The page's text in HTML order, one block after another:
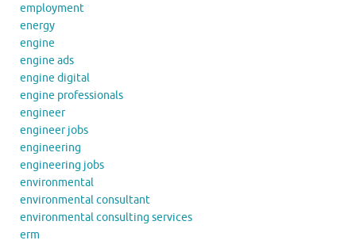
employment
energy
engine
engine ads
engine digital
engine professionals
engineer
engineer jobs
engineering
engineering jobs
environmental
environmental consultant
environmental consulting services
erm